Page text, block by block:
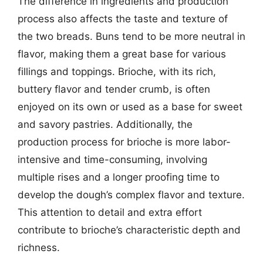
process also affects the taste and texture of
the two breads. Buns tend to be more neutral in
flavor, making them a great base for various
fillings and toppings. Brioche, with its rich,
buttery flavor and tender crumb, is often
enjoyed on its own or used as a base for sweet
and savory pastries. Additionally, the
production process for brioche is more labor-
intensive and time-consuming, involving
multiple rises and a longer proofing time to
develop the dough’s complex flavor and texture.
This attention to detail and extra effort
contribute to brioche’s characteristic depth and
richness.